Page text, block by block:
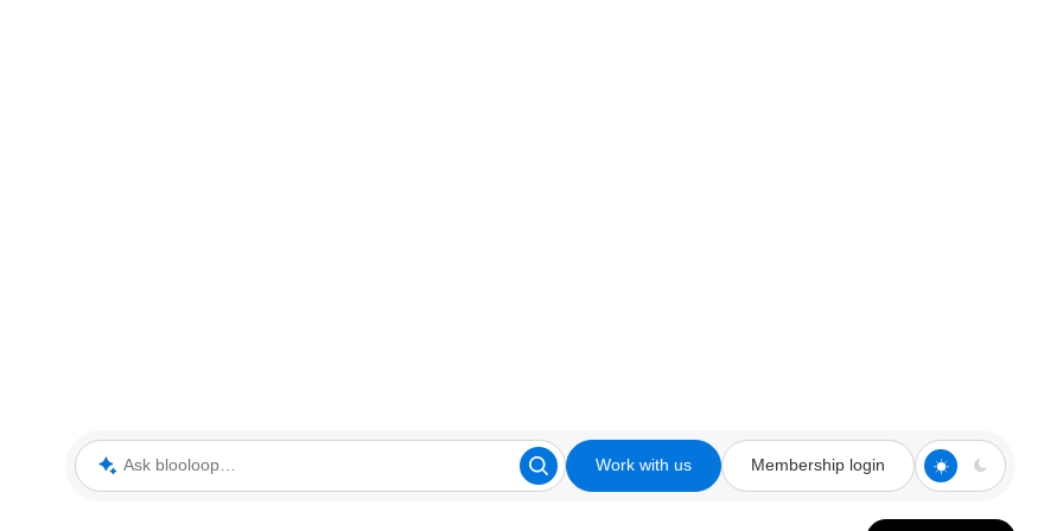
Ask blooloop Work with us Membership login